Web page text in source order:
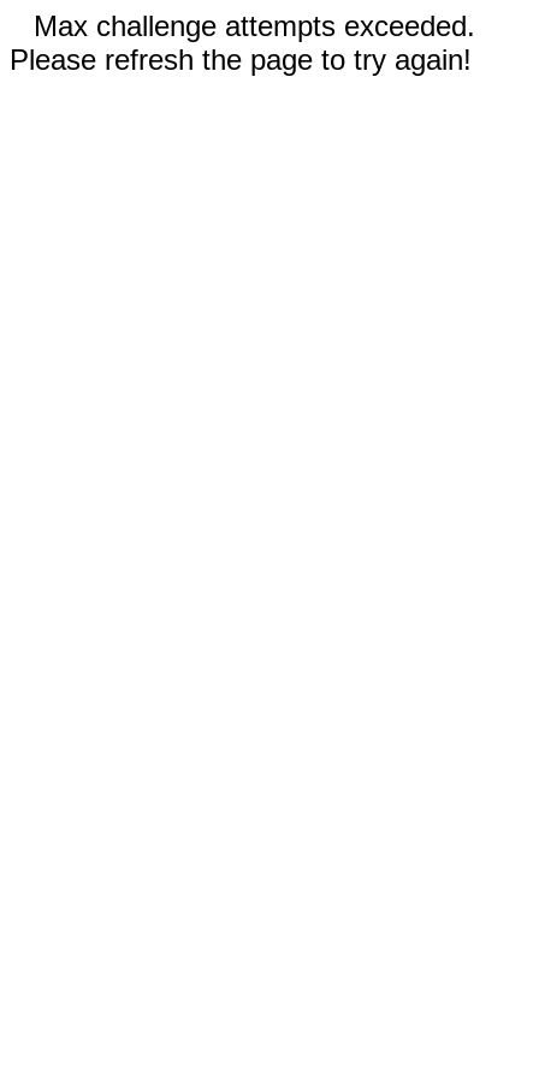
Max challenge attempts exceeded.
Please refresh the page to try again!